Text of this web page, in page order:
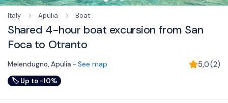
Italy Apulia Boat
Shared 4-hour boat excursion from San
Foca to Otranto
Melendugno, Apulia - See map 5,0(2)
🏷 Up to -10%